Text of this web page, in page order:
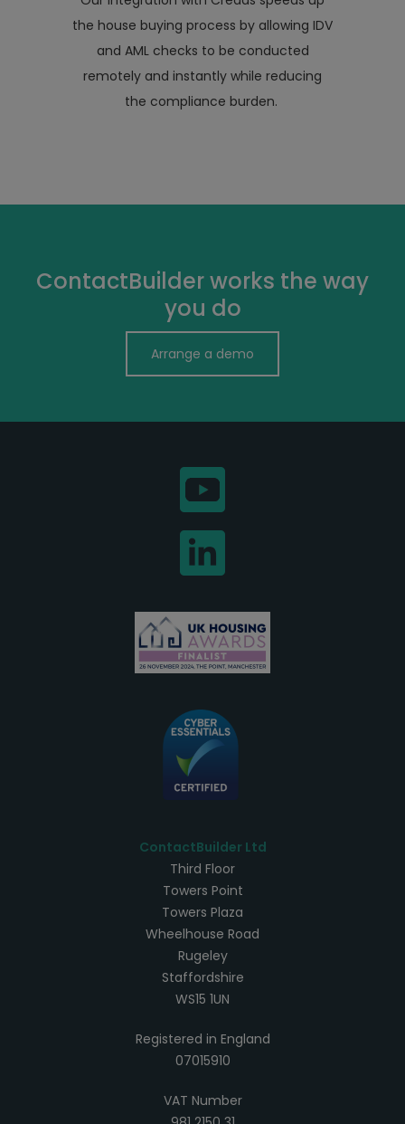
the house buying process by allowing IDV
and AML checks to be conducted
remotely and instantly while reducing
the compliance burden.
ContactBuilder works the way
you do
Arrange a demo
ContactBuilder Ltd
Third Floor
Towers Point
Towers Plaza
Wheelhouse Road
Rugeley
Staffordshire
WS15 1UN
Registered in England
07015910
VAT Number